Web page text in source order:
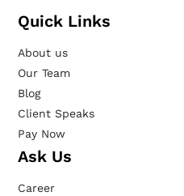
Quick Links
About us
Our Team
Blog
Client Speaks
Pay Now
Ask Us
Career